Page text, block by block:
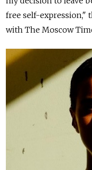
free self-expression,"
with The Moscow